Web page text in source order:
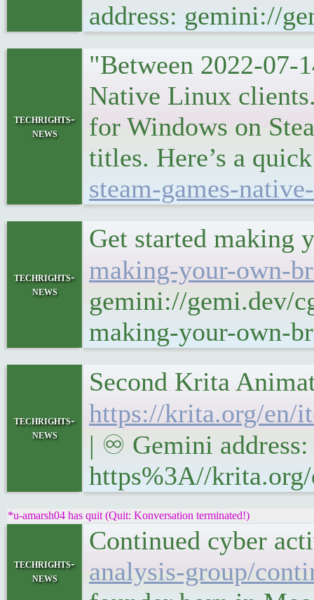
address: gemini://
techrights-
news
"Between 2022-07-
Native Linux
for Windows on
titles. Here’s a
steam-games-
techrights-
news
Get started making
making-your-own-
gemini://gemi.dev/
making-your-own-
techrights-
news
Second Krita
https://krita.org/en/
| ♾ Gemini
https%3A//
*u-amarsh04 has quit (Quit: Konversation terminated!)
techrights-
news
Continued cyber
analysis-group/